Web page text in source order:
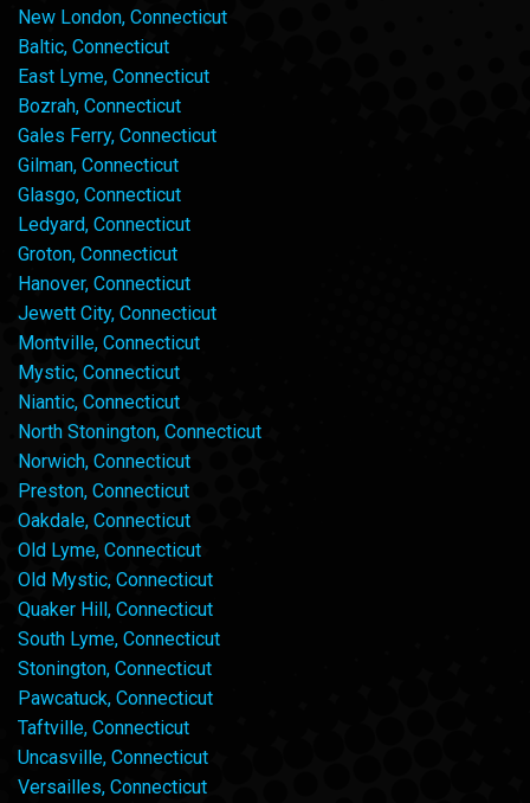
New London, Connecticut
Baltic, Connecticut
East Lyme, Connecticut
Bozrah, Connecticut
Gales Ferry, Connecticut
Gilman, Connecticut
Glasgo, Connecticut
Ledyard, Connecticut
Groton, Connecticut
Hanover, Connecticut
Jewett City, Connecticut
Montville, Connecticut
Mystic, Connecticut
Niantic, Connecticut
North Stonington, Connecticut
Norwich, Connecticut
Preston, Connecticut
Oakdale, Connecticut
Old Lyme, Connecticut
Old Mystic, Connecticut
Quaker Hill, Connecticut
South Lyme, Connecticut
Stonington, Connecticut
Pawcatuck, Connecticut
Taftville, Connecticut
Uncasville, Connecticut
Versailles, Connecticut